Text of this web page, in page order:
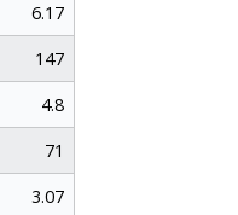
6.17
147
4.8
71
3.07